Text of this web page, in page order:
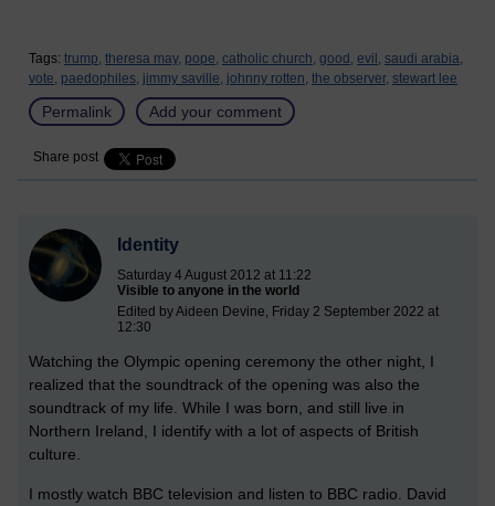
Tags: trump, theresa may, pope, catholic church, good, evil, saudi arabia,
vote, paedophiles, jimmy saville, johnny rotten, the observer, stewart lee
Permalink Add your comment
Share post
Identity
Saturday 4 August 2012 at 11:22
Visible to anyone in the world
Edited by Aideen Devine, Friday 2 September 2022 at
12:30
Watching the Olympic opening ceremony the other night, I
realized that the soundtrack of the opening was also the
soundtrack of my life. While I was born, and still live in
Northern Ireland, I identify with a lot of aspects of British
culture.
I mostly watch BBC television and listen to BBC radio. David